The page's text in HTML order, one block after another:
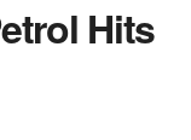
Hits